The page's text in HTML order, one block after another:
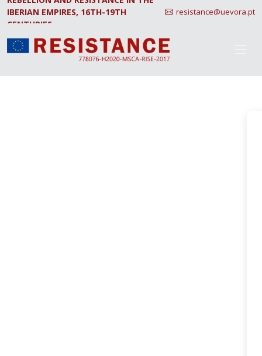
IBERIAN EMPIRES, 16TH-19TH
CENTURIES.
resistance@uevora.pt